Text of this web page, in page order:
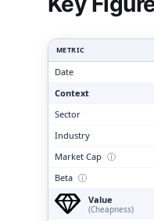
METRIC
Date
Context
Sector
Industry
Market Cap ⓘ
Beta ⓘ
Value
(Cheapness)